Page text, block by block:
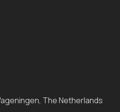
The Netherlands